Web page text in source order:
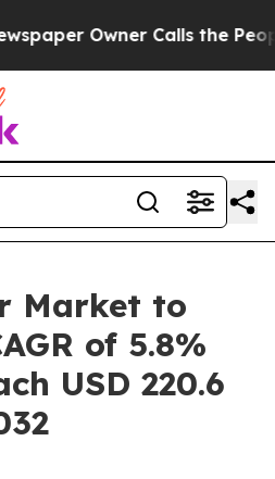
Calls the People
Market to
of 5.8%
USD 220.6